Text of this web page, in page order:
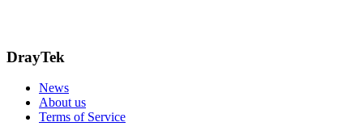
DrayTek
News
About us
Terms of Service